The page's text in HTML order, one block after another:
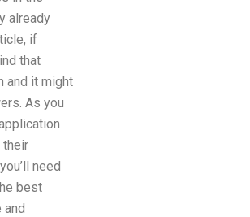
already
if
that
and it might
As you
their
need
best
and